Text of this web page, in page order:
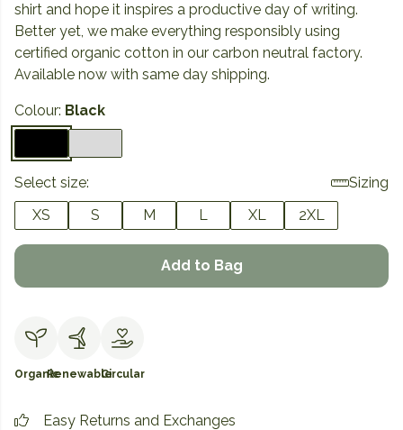
shirt and hope it inspires a productive day of writing.
Better yet, we make everything responsibly using
certified organic cotton in our carbon neutral factory.
Available now with same day shipping.
Colour: Black
Select size:
Sizing
XS
S M L XL 2XL
Add to Bag
OrganicRenewableCircular
Easy Returns and Exchanges